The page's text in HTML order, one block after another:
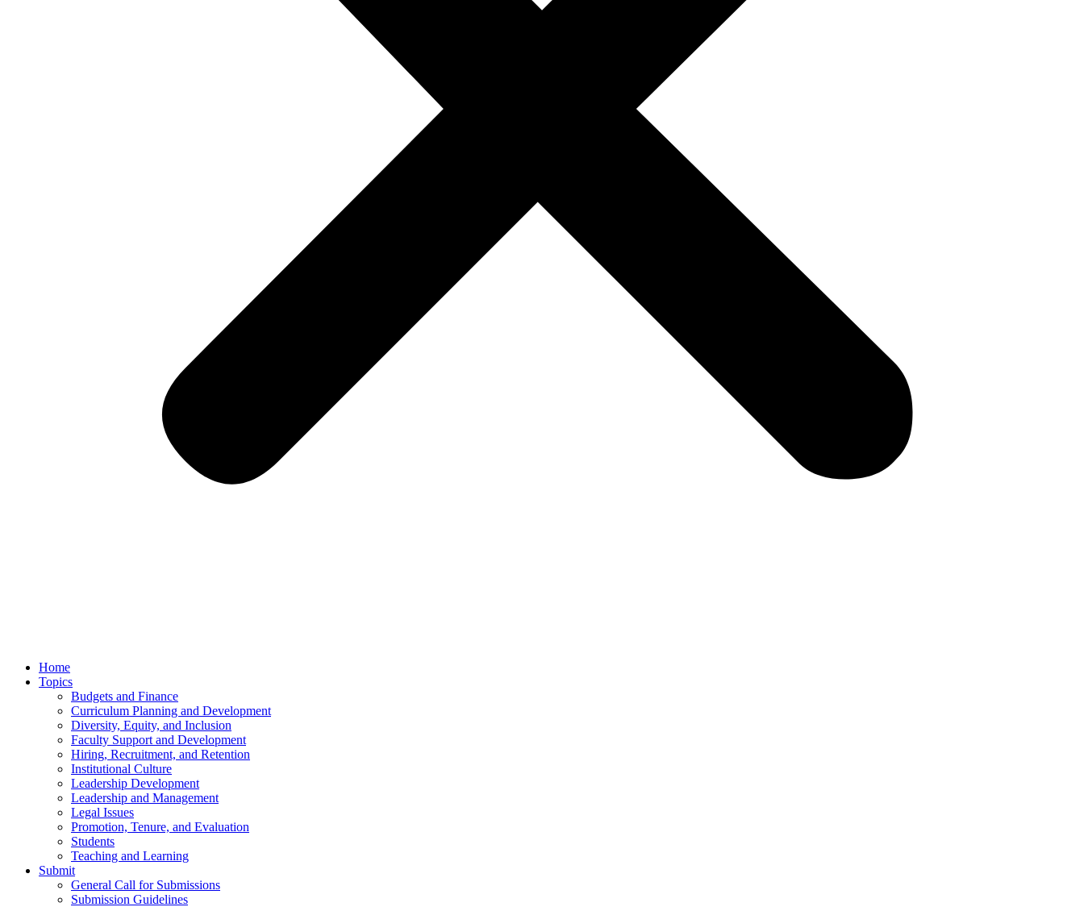
Home
Topics
Budgets and Finance
Curriculum Planning and Development
Diversity, Equity, and Inclusion
Faculty Support and Development
Hiring, Recruitment, and Retention
Institutional Culture
Leadership Development
Leadership and Management
Legal Issues
Promotion, Tenure, and Evaluation
Students
Teaching and Learning
Submit
General Call for Submissions
Submission Guidelines